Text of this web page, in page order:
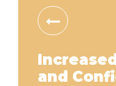
and